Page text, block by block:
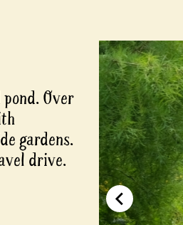
Over
gardens.
drive.